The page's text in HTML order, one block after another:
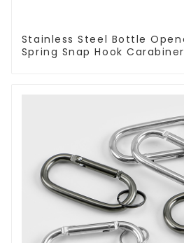
Stainless Steel Bottle
Spring Snap Hook